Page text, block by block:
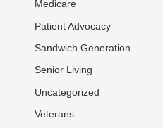
Medicare
Patient Advocacy
Sandwich Generation
Senior Living
Uncategorized
Veterans